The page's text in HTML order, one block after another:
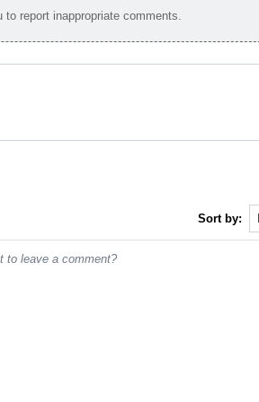
report inappropriate comments.
Sort by:
to leave a comment?